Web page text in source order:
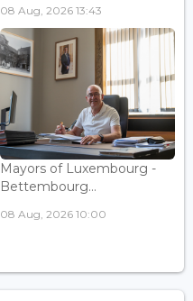
08 Aug, 2026 13:43
Mayors of Luxembourg -
Bettembourg...
08 Aug, 2026 10:00